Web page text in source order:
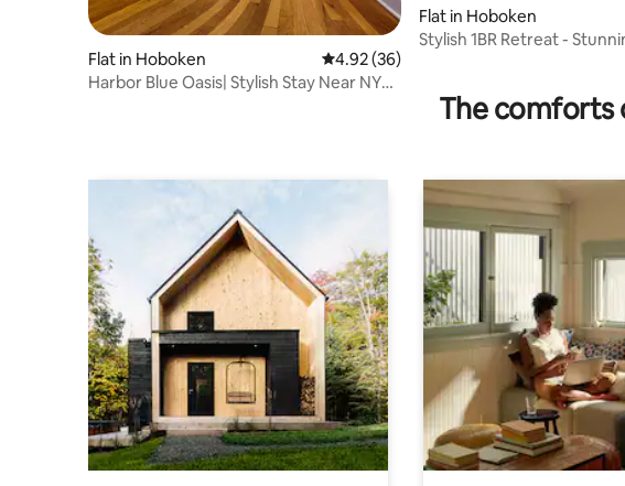
Flat in Hoboken 4.92 out of 5 average rating, 36 reviews
4.92 (36)
Harbor Blue Oasis| Stylish Stay Near NYC
Flat in Hoboken
Stylish 1BR Retreat -
The comforts